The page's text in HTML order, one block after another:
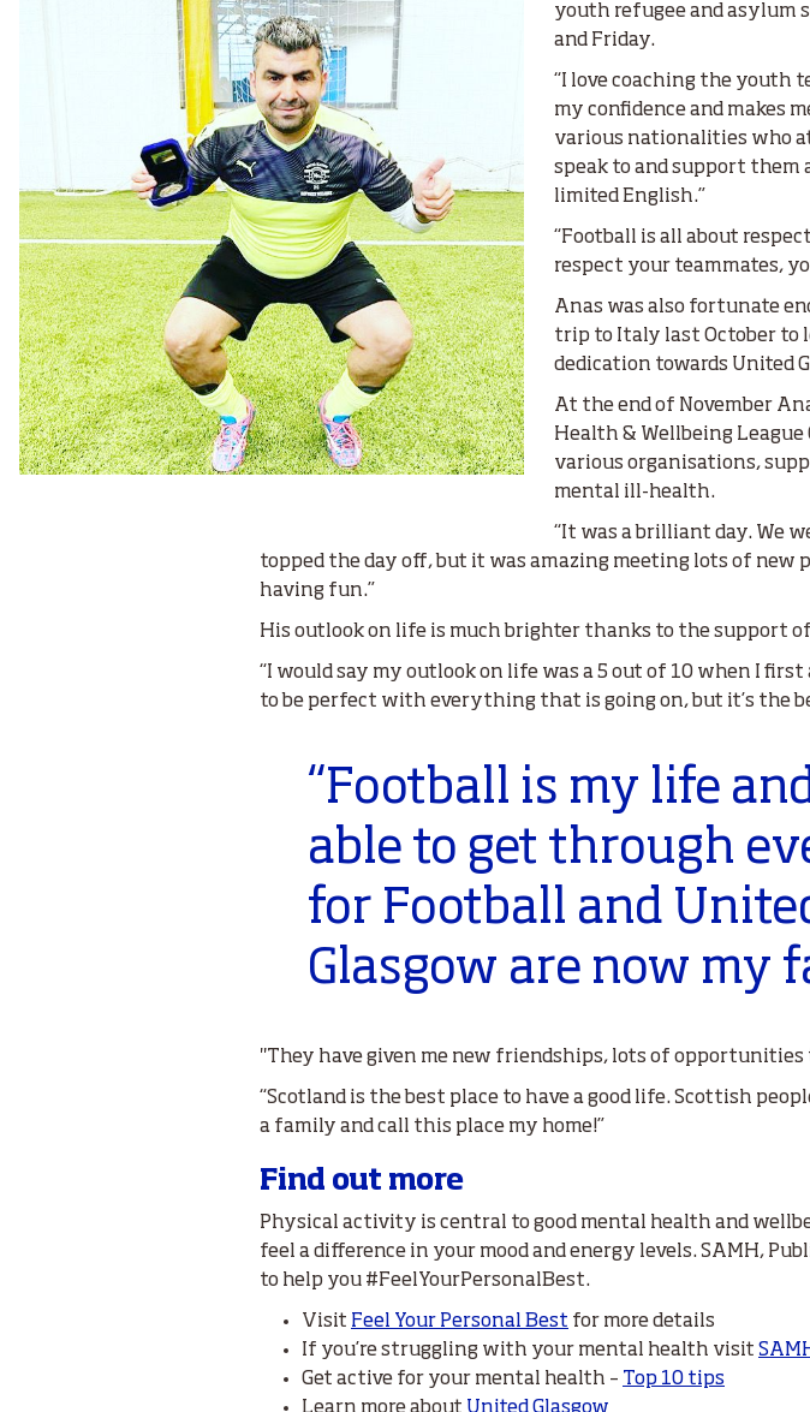
youth refugee and asylum
and Friday.
“I love coaching the youth
my confidence and makes
various nationalities who
speak to and support them
limited English.”
“Football is all about
respect your teammates,
Anas was also fortunate
trip to Italy last October to
dedication towards United
At the end of November
Health & Wellbeing
various organisations,
mental ill-health.
“It was a brilliant day. We
topped the day off, but it was amazing meeting lots of
having fun.”
His outlook on life is much brighter thanks to the support
“I would say my outlook on life was a 5 out of 10 when I
to be perfect with everything that is going on, but it’s the
“Football is my life
able to get through
for Football and
Glasgow are now my
"They have given me new friendships, lots of opportunities
“Scotland is the best place to have a good life. Scottish
a family and call this place my home!”
Find out more
Physical activity is central to good mental health and
feel a difference in your mood and energy levels. SAMH,
to help you #FeelYourPersonalBest.
Visit Feel Your Personal Best for more details
If you’re struggling with your mental health visit
Get active for your mental health – Top 10 tips